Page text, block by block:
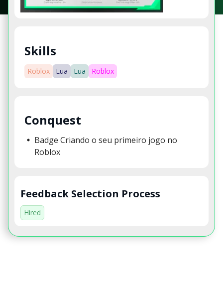
Skills
Roblox Lua Lua Roblox
Conquest
Badge Criando o seu primeiro jogo no
Roblox
Feedback Selection Process
Hired